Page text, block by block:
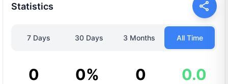
Statistics
7 Days 30 Days 3 Months All Time
0 0% 0 0.0